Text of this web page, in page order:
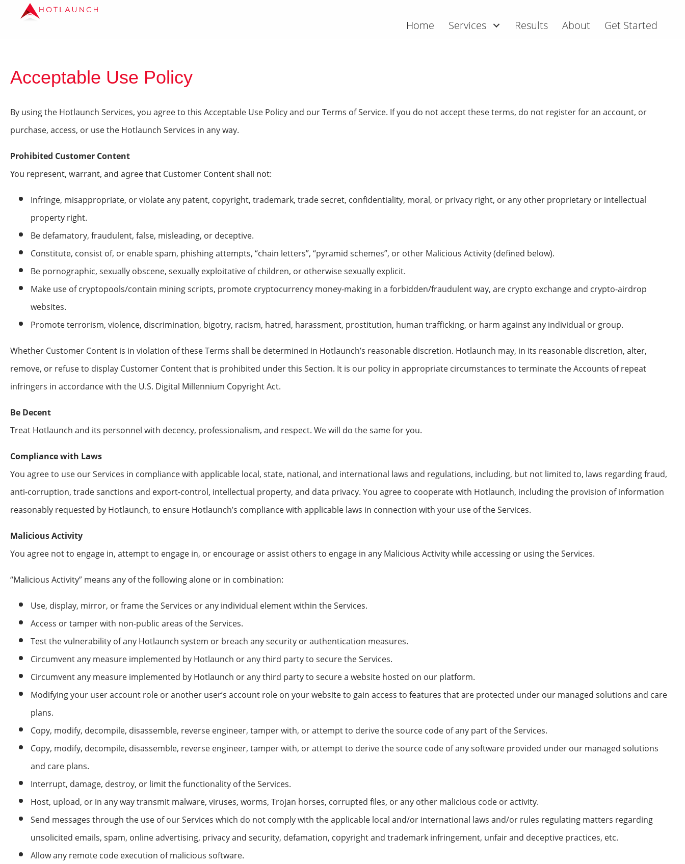
Home Services Results About Get Started
Acceptable Use Policy
By using the Hotlaunch Services, you agree to this Acceptable Use Policy and our Terms of Service. If you do not accept these terms, do not register for an account, or
purchase, access, or use the Hotlaunch Services in any way.
Prohibited Customer Content
You represent, warrant, and agree that Customer Content shall not:
Infringe, misappropriate, or violate any patent, copyright, trademark, trade secret, confidentiality, moral, or privacy right, or any other proprietary or intellectual
property right.
Be defamatory, fraudulent, false, misleading, or deceptive.
Constitute, consist of, or enable spam, phishing attempts, “chain letters”, “pyramid schemes”, or other Malicious Activity (defined below).
Be pornographic, sexually obscene, sexually exploitative of children, or otherwise sexually explicit.
Make use of cryptopools/contain mining scripts, promote cryptocurrency money-making in a forbidden/fraudulent way, are crypto exchange and crypto-airdrop
websites.
Promote terrorism, violence, discrimination, bigotry, racism, hatred, harassment, prostitution, human trafficking, or harm against any individual or group.
Whether Customer Content is in violation of these Terms shall be determined in Hotlaunch’s reasonable discretion. Hotlaunch may, in its reasonable discretion, alter,
remove, or refuse to display Customer Content that is prohibited under this Section. It is our policy in appropriate circumstances to terminate the Accounts of repeat
infringers in accordance with the U.S. Digital Millennium Copyright Act.
Be Decent
Treat Hotlaunch and its personnel with decency, professionalism, and respect. We will do the same for you.
Compliance with Laws
You agree to use our Services in compliance with applicable local, state, national, and international laws and regulations, including, but not limited to, laws regarding fraud,
anti-corruption, trade sanctions and export-control, intellectual property, and data privacy. You agree to cooperate with Hotlaunch, including the provision of information
reasonably requested by Hotlaunch, to ensure Hotlaunch’s compliance with applicable laws in connection with your use of the Services.
Malicious Activity
You agree not to engage in, attempt to engage in, or encourage or assist others to engage in any Malicious Activity while accessing or using the Services.
“Malicious Activity” means any of the following alone or in combination:
Use, display, mirror, or frame the Services or any individual element within the Services.
Access or tamper with non-public areas of the Services.
Test the vulnerability of any Hotlaunch system or breach any security or authentication measures.
Circumvent any measure implemented by Hotlaunch or any third party to secure the Services.
Circumvent any measure implemented by Hotlaunch or any third party to secure a website hosted on our platform.
Modifying your user account role or another user’s account role on your website to gain access to features that are protected under our managed solutions and care
plans.
Copy, modify, decompile, disassemble, reverse engineer, tamper with, or attempt to derive the source code of any part of the Services.
Copy, modify, decompile, disassemble, reverse engineer, tamper with, or attempt to derive the source code of any software provided under our managed solutions
and care plans.
Interrupt, damage, destroy, or limit the functionality of the Services.
Host, upload, or in any way transmit malware, viruses, worms, Trojan horses, corrupted files, or any other malicious code or activity.
Send messages through the use of our Services which do not comply with the applicable local and/or international laws and/or rules regulating matters regarding
unsolicited emails, spam, online advertising, privacy and security, defamation, copyright and trademark infringement, unfair and deceptive practices, etc.
Allow any remote code execution of malicious software.